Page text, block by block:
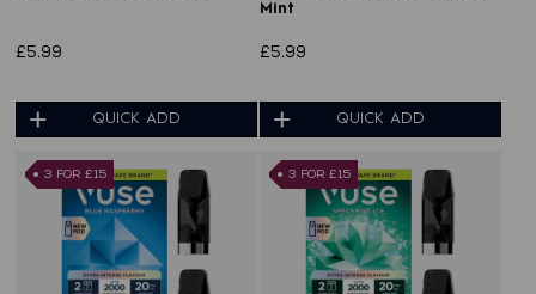
£5.99
QUICK ADD
Mint
£5.99
QUICK ADD
3 FOR £15 3 FOR £15